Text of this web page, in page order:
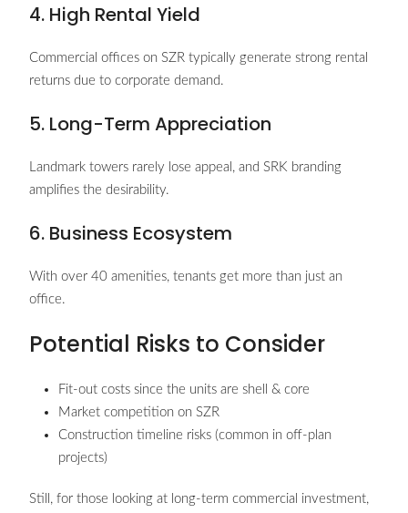
4. High Rental Yield
Commercial offices on SZR typically generate strong rental
returns due to corporate demand.
5. Long-Term Appreciation
Landmark towers rarely lose appeal, and SRK branding
amplifies the desirability.
6. Business Ecosystem
With over 40 amenities, tenants get more than just an
office.
Potential Risks to Consider
Fit-out costs since the units are shell & core
Market competition on SZR
Construction timeline risks (common in off-plan
projects)
Still, for those looking at long-term commercial investment,